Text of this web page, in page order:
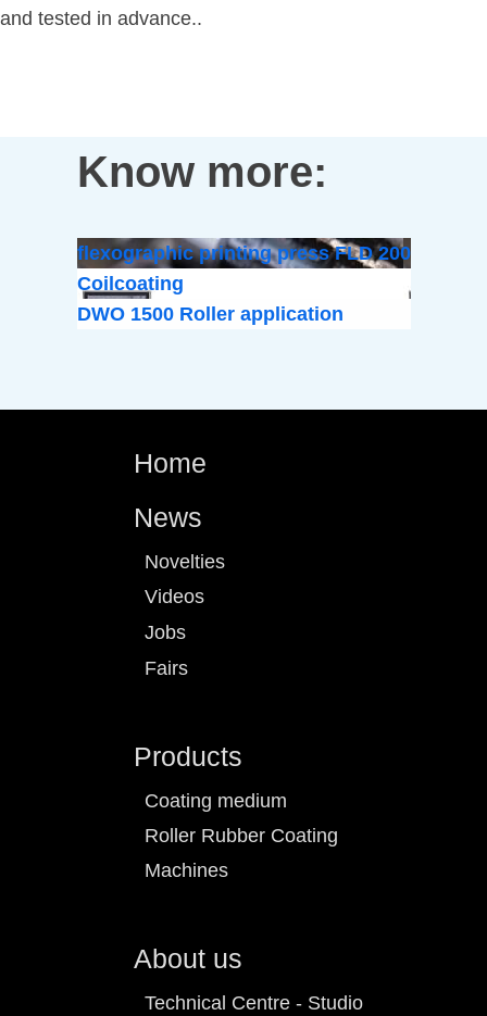
and tested in advance..
Know more:
flexographic printing press FLD 200
Coilcoating
DWO 1500 Roller application
Home
News
Novelties
Videos
Jobs
Fairs
Products
Coating medium
Roller Rubber Coating
Machines
About us
Technical Centre - Studio